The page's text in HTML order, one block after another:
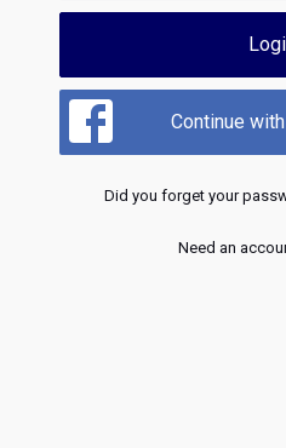
Continue
Did you forget your
Need an